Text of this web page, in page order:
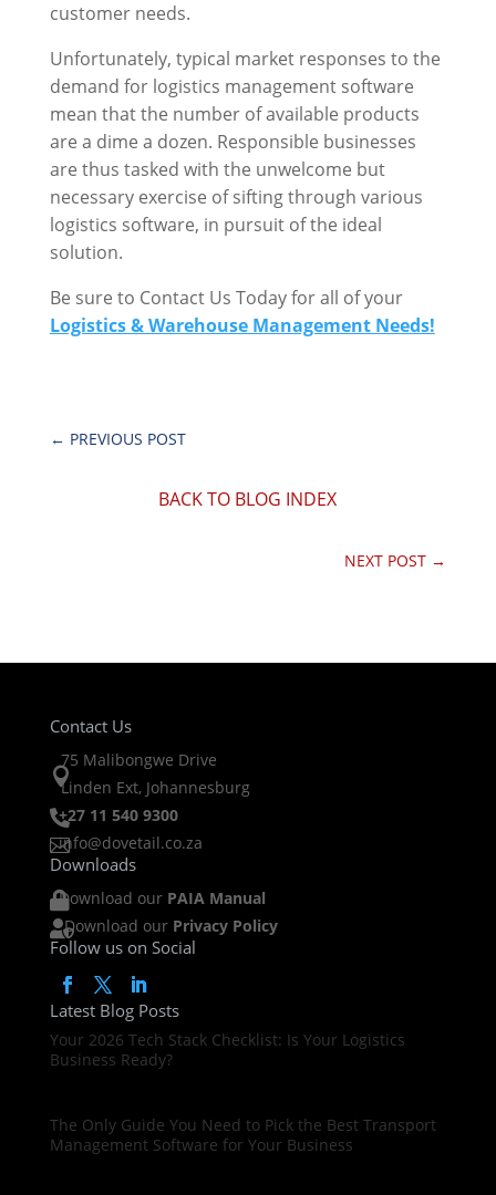
customer needs.
Unfortunately, typical market responses to the
demand for logistics management software
mean that the number of available products
are a dime a dozen. Responsible businesses
are thus tasked with the unwelcome but
necessary exercise of sifting through various
logistics software, in pursuit of the ideal
solution.
Be sure to Contact Us Today for all of your
Logistics & Warehouse Management Needs!
← PREVIOUS POST
BACK TO BLOG INDEX
NEXT POST →
Contact Us

75 Malibongwe Drive
Linden Ext, Johannesburg
+27 11 540 9300
info@dovetail.co.za
Downloads
Download our PAIA Manual
Download our Privacy Policy
Follow us on Social
Latest Blog Posts
Your 2026 Tech Stack Checklist: Is Your Logistics
Business Ready?
The Only Guide You Need to Pick the Best Transport
Management Software for Your Business